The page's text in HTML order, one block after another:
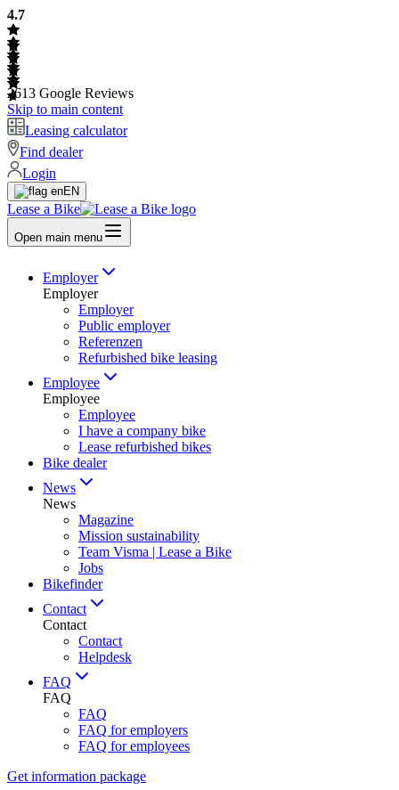
4.7
2613 Google Reviews
Skip to main content
Leasing calculator
Find dealer
Login
EN
Lease a Bike
Open main menu
Employer
Employer
Employer
Public employer
Referenzen
Refurbished bike leasing
Employee
Employee
Employee
I have a company bike
Lease refurbished bikes
Bike dealer
News
News
Magazine
Mission sustainability
Team Visma | Lease a Bike
Jobs
Bikefinder
Contact
Contact
Contact
Helpdesk
FAQ
FAQ
FAQ
FAQ for employers
FAQ for employees
Get information package